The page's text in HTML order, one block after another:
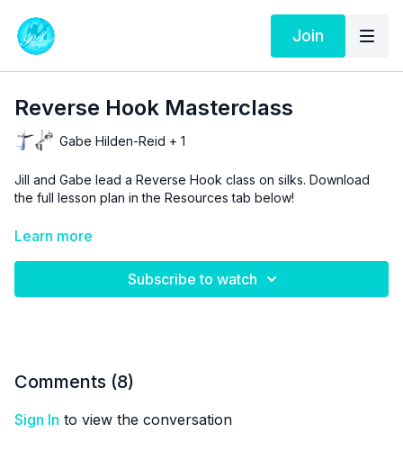
Join
Reverse Hook Masterclass
Gabe Hilden-Reid + 1
Jill and Gabe lead a Reverse Hook class on silks. Download
the full lesson plan in the Resources tab below!
Aerial Physique TV is a resource and not a substitute for live
Learn more
Subscribe to watch
Comments (8)
Sign In to view the conversation